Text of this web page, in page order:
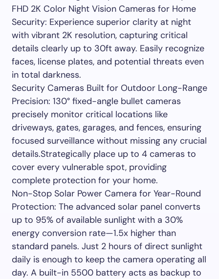
FHD 2K Color Night Vision Cameras for Home
Security: Experience superior clarity at night
with vibrant 2K resolution, capturing critical
details clearly up to 30ft away. Easily recognize
faces, license plates, and potential threats even
in total darkness.
Security Cameras Built for Outdoor Long-Range
Precision: 130° fixed-angle bullet cameras
precisely monitor critical locations like
driveways, gates, garages, and fences, ensuring
focused surveillance without missing any crucial
details.Strategically place up to 4 cameras to
cover every vulnerable spot, providing
complete protection for your home.
Non-Stop Solar Power Camera for Year-Round
Protection: The advanced solar panel converts
up to 95% of available sunlight with a 30%
energy conversion rate—1.5x higher than
standard panels. Just 2 hours of direct sunlight
daily is enough to keep the camera operating all
day. A built-in 5500 battery acts as backup to